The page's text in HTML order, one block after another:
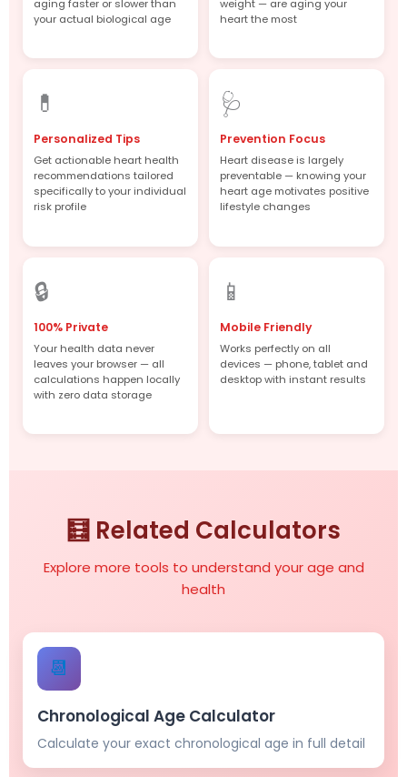
aging faster or slower than
your actual biological age
weight — are aging your
heart the most
💊
Personalized Tips
Get actionable heart health
recommendations tailored
specifically to your individual
risk profile
🩺
Prevention Focus
Heart disease is largely
preventable — knowing your
heart age motivates positive
lifestyle changes
🔒
100% Private
Your health data never
leaves your browser — all
calculations happen locally
with zero data storage
📱
Mobile Friendly
Works perfectly on all
devices — phone, tablet and
desktop with instant results
🧮 Related Calculators
Explore more tools to understand your age and
health
📆
Chronological Age Calculator
Calculate your exact chronological age in full detail